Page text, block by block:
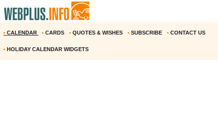
• CALENDAR • CARDS • QUOTES & WISHES • SUBSCRIBE • CONTACT US
• HOLIDAY CALENDAR WIDGETS